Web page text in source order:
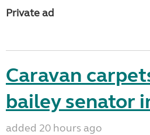
Private ad
Caravan
bailey senator
added 20 hours ago